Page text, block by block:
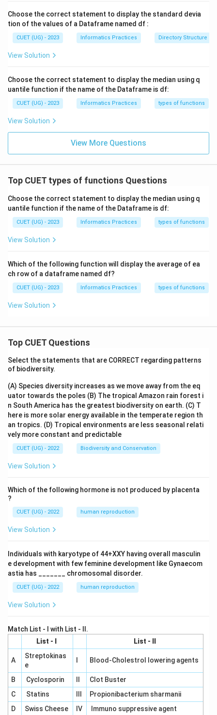
Choose the correct statement to display the standard devia
tion of the values of a Dataframe named df :
CUET (UG) - 2023 Informatics Practices Directory Structure
View Solution
Choose the correct statement to display the median using q
uantile function if the name of the Dataframe is df:
CUET (UG) - 2023 Informatics Practices types of functions
View Solution
View More Questions
Top CUET types of functions Questions
Choose the correct statement to display the median using q
uantile function if the name of the Dataframe is df:
CUET (UG) - 2023 Informatics Practices types of functions
View Solution
Which of the following function will display the average of ea
ch row of a dataframe named df?
CUET (UG) - 2023 Informatics Practices types of functions
View Solution
Top CUET Questions
Select the statements that are CORRECT regarding patterns
of biodiversity.
(A) Species diversity increases as we move away from the eq
uator towards the poles (B) The tropical Amazon rain forest i
n South America has the greatest biodiversity on earth. (C) T
here is more solar energy available in the temperate region th
an tropics. (D) Tropical environments are less seasonal relati
vely more constant and predictable
CUET (UG) - 2022 Biodiversity and Conservation
View Solution
Which of the following hormone is not produced by placenta
?
CUET (UG) - 2022 human reproduction
View Solution
Individuals with karyotype of 44+XXY having overall masculin
e development with few feminine development like Gynaecom
astia has _______ chromosomal disorder.
CUET (UG) - 2022 human reproduction
View Solution
Match List - I with List - II.
List - I
List - II
A
Streptokinas
e
Blood-Cholestrol lowering agents
B Cyclosporin
Clot Buster
C
Statins
Propionibacterium sharmanii
D
Swiss Cheese IV Immuno suppressive agent